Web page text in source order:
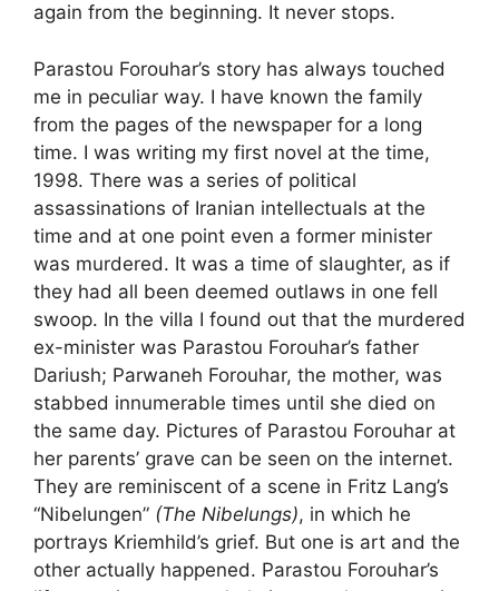
again from the beginning. It never stops.
Parastou Forouhar’s story has always touched
me in peculiar way. I have known the family
from the pages of the newspaper for a long
time. I was writing my first novel at the time,
1998. There was a series of political
assassinations of Iranian intellectuals at the
time and at one point even a former minister
was murdered. It was a time of slaughter, as if
they had all been deemed outlaws in one fell
swoop. In the villa I found out that the murdered
ex-minister was Parastou Forouhar’s father
Dariush; Parwaneh Forouhar, the mother, was
stabbed innumerable times until she died on
the same day. Pictures of Parastou Forouhar at
her parents’ grave can be seen on the internet.
They are reminiscent of a scene in Fritz Lang’s
“Nibelungen” (The Nibelungs), in which he
portrays Kriemhild’s grief. But one is art and the
other actually happened. Parastou Forouhar’s